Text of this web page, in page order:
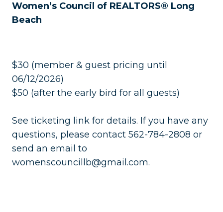
Women’s Council of REALTORS® Long
Beach
$30 (member & guest pricing until
06/12/2026)
$50 (after the early bird for all guests)
See ticketing link for details. If you have any
questions, please contact 562-784-2808 or
send an email to
womenscouncillb@gmail.com.